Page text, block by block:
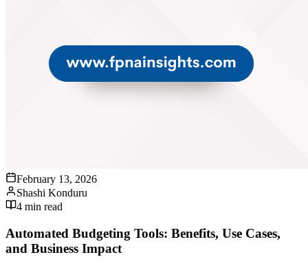
February 13, 2026
Shashi Konduru
4 min read
Automated Budgeting Tools: Benefits, Use Cases,
and Business Impact